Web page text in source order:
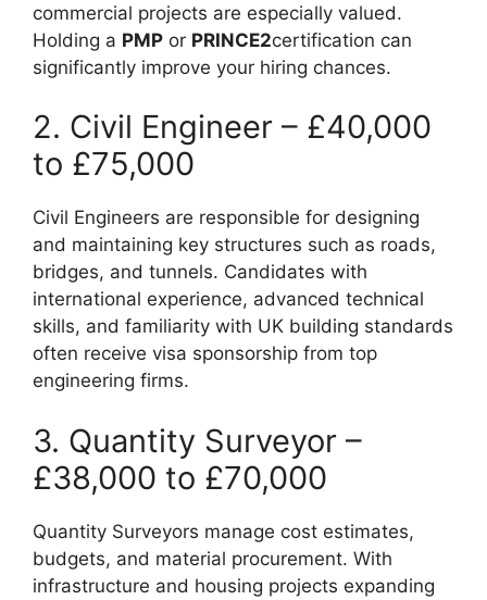
commercial projects are especially valued.
Holding a PMP or PRINCE2certification can
significantly improve your hiring chances.
2. Civil Engineer – £40,000
to £75,000
Civil Engineers are responsible for designing
and maintaining key structures such as roads,
bridges, and tunnels. Candidates with
international experience, advanced technical
skills, and familiarity with UK building standards
often receive visa sponsorship from top
engineering firms.
3. Quantity Surveyor –
£38,000 to £70,000
Quantity Surveyors manage cost estimates,
budgets, and material procurement. With
infrastructure and housing projects expanding